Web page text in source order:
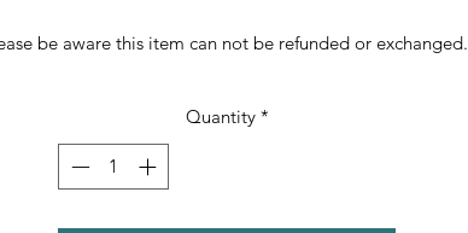
be aware this item can not be refunded or exchanged.
Quantity *